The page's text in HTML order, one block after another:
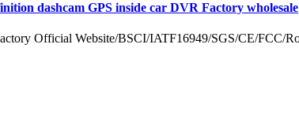
dashcam GPS inside car DVR Factory wholesale